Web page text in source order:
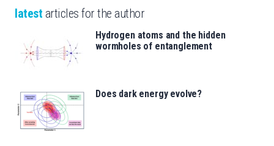
latest articles for the author
Hydrogen atoms and the hidden
wormholes of entanglement
Does dark energy evolve?